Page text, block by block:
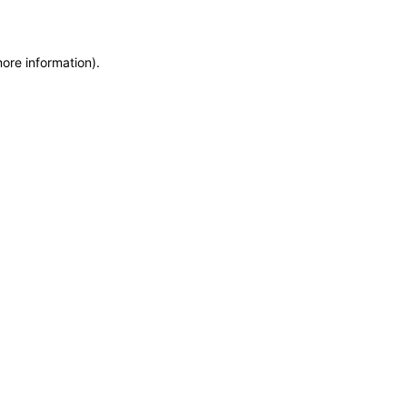
information).